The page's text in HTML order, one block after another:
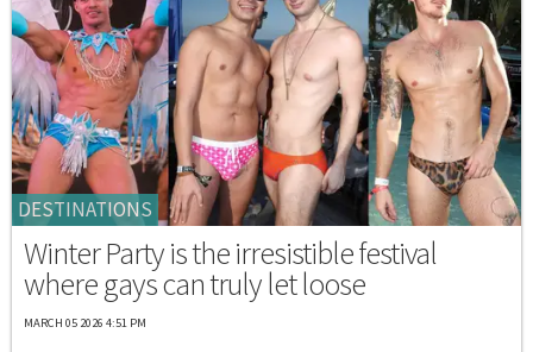
DESTINATIONS
Winter Party is the irresistible festival
where gays can truly let loose
MARCH 05 2026 4:51 PM